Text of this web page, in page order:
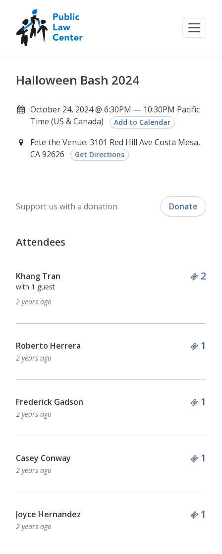
Halloween Bash 2024
October 24, 2024 @ 6:30PM — 10:30PM Pacific
Time (US & Canada)
Add to Calendar
Fete the Venue: 3101 Red Hill Ave Costa Mesa,
CA 92626
Get Directions
Support us with a donation. Donate
Attendees
Khang Tran 2
with 1 guest
2 years ago
Roberto Herrera 1
2 years ago
Frederick Gadson 1
2 years ago
Casey Conway 1
2 years ago
Joyce Hernandez 1
2 years ago